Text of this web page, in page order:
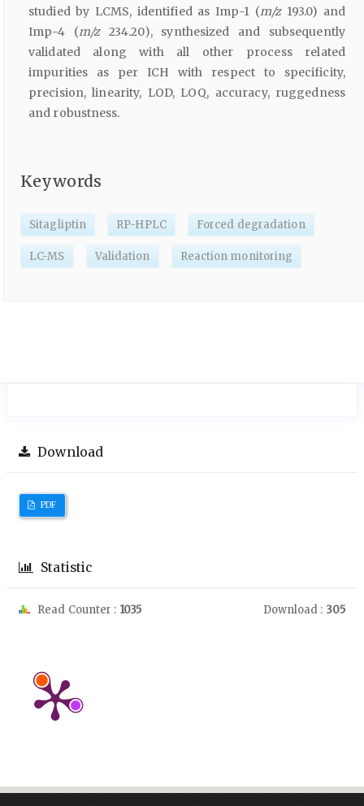
studied by LCMS, identified as Imp-1 (m/z193.0) and
Imp-4 (m/z234.20), synthesized and subsequently
validated along with all other process related
impurities as per ICH with respect to specificity,
precision, linearity, LOD, LOQ, accuracy, ruggedness
and robustness.
Keywords
Sitagliptin RP-HPLC Forced degradation
LC-MS Validation Reaction monitoring
Download
PDF
Statistic
Read Counter : 1035 Download : 305